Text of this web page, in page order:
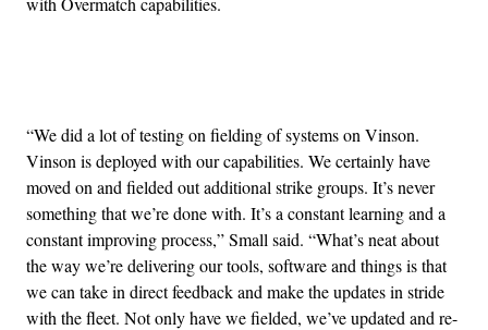
“We did a lot of testing on fielding of systems on Vinson.
Vinson is deployed with our capabilities. We certainly have
moved on and fielded out additional strike groups. It’s never
something that we’re done with. It’s a constant learning and a
constant improving process,” Small said. “What’s neat about
the way we’re delivering our tools, software and things is that
we can take in direct feedback and make the updates in stride
with the fleet. Not only have we fielded, we’ve updated and re-